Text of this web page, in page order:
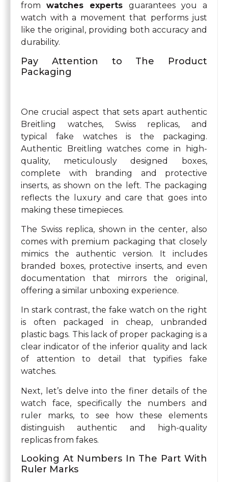
fromwatches experts guarantees you a
watch with a movement that performs just
like the original, providing both accuracy and
durability.
Pay Attention to The Product
Packaging
One crucial aspect that sets apart authentic
Breitling watches, Swiss replicas, and
typical fake watches is the packaging.
Authentic Breitling watches come in high-
quality, meticulously designed boxes,
complete with branding and protective
inserts, as shown on the left. The packaging
reflects the luxury and care that goes into
making these timepieces.
The Swiss replica, shown in the center, also
comes with premium packaging that closely
mimics the authentic version. It includes
branded boxes, protective inserts, and even
documentation that mirrors the original,
offering a similar unboxing experience.
In stark contrast, the fake watch on the right
is often packaged in cheap, unbranded
plastic bags. This lack of proper packaging is a
clear indicator of the inferior quality and lack
of attention to detail that typifies fake
watches.
Next, let’s delve into the finer details of the
watch face, specifically the numbers and
ruler marks, to see how these elements
distinguish authentic and high-quality
replicas from fakes.
Looking At Numbers In The Part With
Ruler Marks